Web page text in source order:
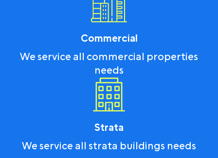
Commercial
We service all commercial properties
needs
Strata
We service all strata buildings needs